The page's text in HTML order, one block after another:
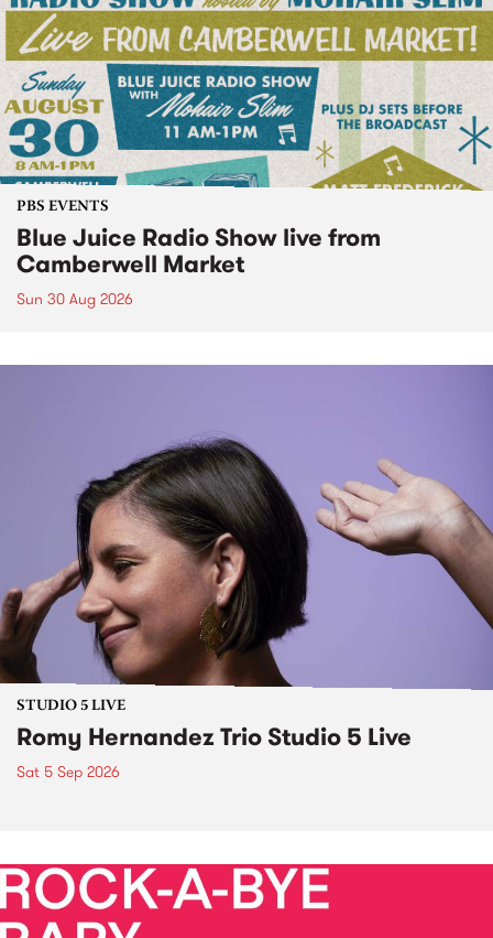
PBS EVENTS
Blue Juice Radio Show live from
Camberwell Market
Sun 30 Aug 2026
STUDIO 5 LIVE
Romy Hernandez Trio Studio 5 Live
Sat 5 Sep 2026